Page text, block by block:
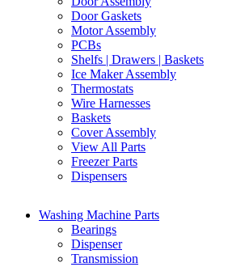
Door Gaskets
Motor Assembly
PCBs
Shelfs | Drawers | Baskets
Ice Maker Assembly
Thermostats
Wire Harnesses
Baskets
Cover Assembly
View All Parts
Freezer Parts
Dispensers
Washing Machine Parts
Bearings
Dispenser
Transmission